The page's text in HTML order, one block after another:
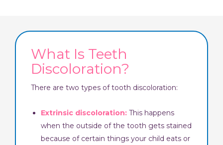
What Is Teeth
Discoloration?
There are two types of tooth discoloration:
Extrinsic discoloration: This happens
when the outside of the tooth gets stained
because of certain things your child eats or